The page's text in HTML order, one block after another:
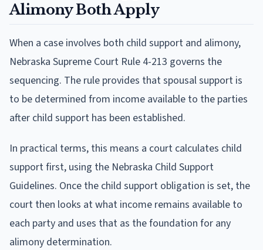
Alimony Both Apply
When a case involves both child support and alimony,
Nebraska Supreme Court Rule 4-213 governs the
sequencing. The rule provides that spousal support is
to be determined from income available to the parties
after child support has been established.
In practical terms, this means a court calculates child
support first, using the Nebraska Child Support
Guidelines. Once the child support obligation is set, the
court then looks at what income remains available to
each party and uses that as the foundation for any
alimony determination.